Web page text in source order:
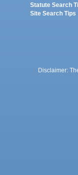
Statute Search
Site Search Tips
Disclaimer: